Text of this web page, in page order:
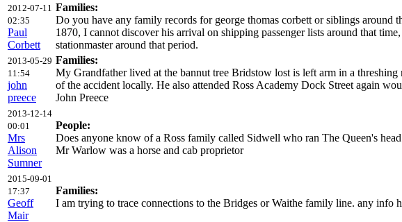
2012-07-11
02:35
Paul
Corbett
Families:
Do you have any family records for george thomas corbett or siblings
1870, I cannot discover his arrival on shipping passenger lists around that
stationmaster around that period.
2013-05-29
11:54
john
preece
Families:
My Grandfather lived at the bannut tree Bridstow lost is left arm in a
of the accident locally. He also attended Ross Academy Dock Street again
John Preece
2013-12-14
00:01
Mrs
Alison
Sumner
People:
Does anyone know of a Ross family called Sidwell who ran The Queen's
Mr Warlow was a horse and cab proprietor
2015-09-01
17:37
Geoff
Mair
Families:
I am trying to trace connections to the Bridges or Waithe family line. any info